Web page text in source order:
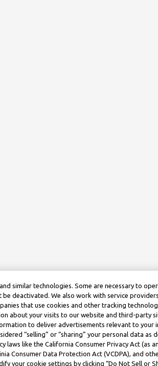
similar technologies. Some are necessary to
be deactivated. We also work with service
that use cookies and other tracking
about your visits to our website and third-party
to deliver advertisements relevant to your
“selling” or “sharing” your personal data as
laws like the California Consumer Privacy Act (as
Consumer Data Protection Act (VCDPA), and
your cookie settings by clicking “Do Not Sell or